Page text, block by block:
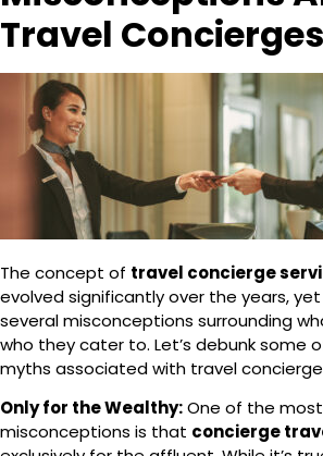
Travel Concierges
The concept of travel concierge
evolved significantly over the years,
several misconceptions surrounding
who they cater to. Let’s debunk some
myths associated with travel
Only for the Wealthy:One of the
misconceptions is that concierge